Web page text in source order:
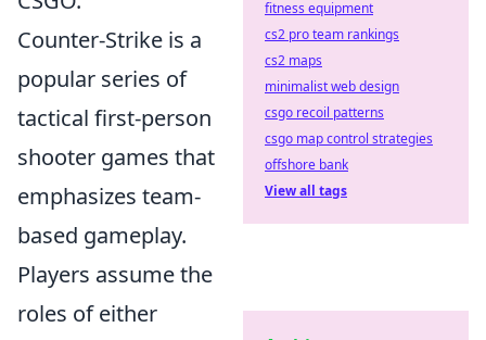
Counter-Strike is a
popular series of
tactical first-person
shooter games that
emphasizes team-
based gameplay.
Players assume the
roles of either
fitness equipment
cs2 pro team rankings
cs2 maps
minimalist web design
csgo recoil patterns
csgo map control strategies
offshore bank
View all tags